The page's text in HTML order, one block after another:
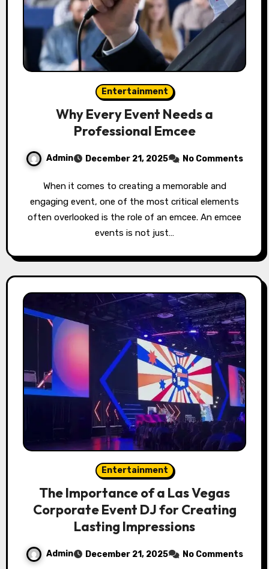
Entertainment
Why Every Event Needs a
Professional Emcee
Admin December 21, 2025 No Comments
When it comes to creating a memorable and
engaging event, one of the most critical elements
often overlooked is the role of an emcee. An emcee
events is not just…
Entertainment
The Importance of a Las Vegas
Corporate Event DJ for Creating
Lasting Impressions
Admin December 21, 2025 No Comments